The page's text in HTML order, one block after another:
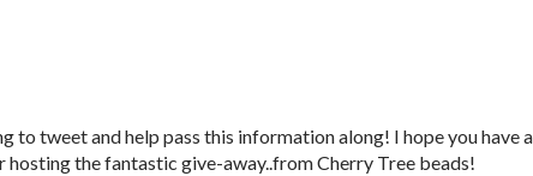
to tweet and help pass this information along! I hope you have a
hosting the fantastic give-away..from Cherry Tree beads!